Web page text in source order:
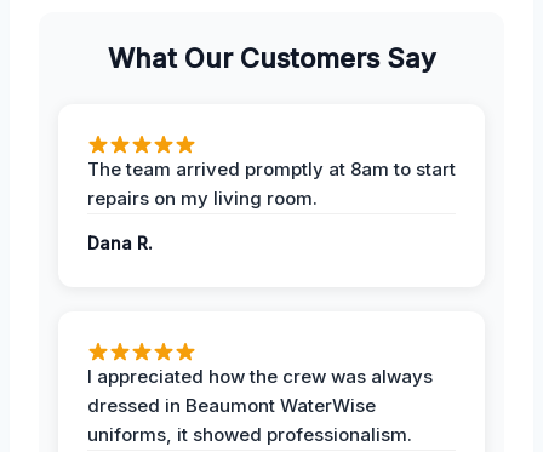
What Our Customers Say
The team arrived promptly at 8am to start
repairs on my living room.
Dana R.
I appreciated how the crew was always
dressed in Beaumont WaterWise
uniforms, it showed professionalism.